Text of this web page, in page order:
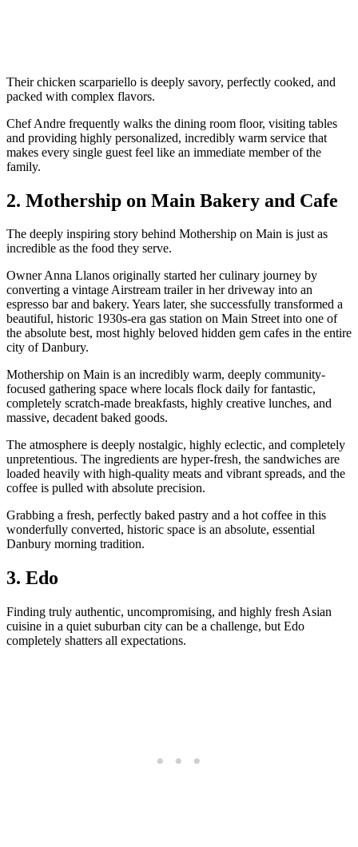
Their chicken scarpariello is deeply savory, perfectly cooked, and
packed with complex flavors.
Chef Andre frequently walks the dining room floor, visiting tables
and providing highly personalized, incredibly warm service that
makes every single guest feel like an immediate member of the
family.
2. Mothership on Main Bakery and Cafe
The deeply inspiring story behind Mothership on Main is just as
incredible as the food they serve.
Owner Anna Llanos originally started her culinary journey by
converting a vintage Airstream trailer in her driveway into an
espresso bar and bakery. Years later, she successfully transformed a
beautiful, historic 1930s-era gas station on Main Street into one of
the absolute best, most highly beloved hidden gem cafes in the entire
city of Danbury.
Mothership on Main is an incredibly warm, deeply community-
focused gathering space where locals flock daily for fantastic,
completely scratch-made breakfasts, highly creative lunches, and
massive, decadent baked goods.
The atmosphere is deeply nostalgic, highly eclectic, and completely
unpretentious. The ingredients are hyper-fresh, the sandwiches are
loaded heavily with high-quality meats and vibrant spreads, and the
coffee is pulled with absolute precision.
Grabbing a fresh, perfectly baked pastry and a hot coffee in this
wonderfully converted, historic space is an absolute, essential
Danbury morning tradition.
3. Edo
Finding truly authentic, uncompromising, and highly fresh Asian
cuisine in a quiet suburban city can be a challenge, but Edo
completely shatters all expectations.